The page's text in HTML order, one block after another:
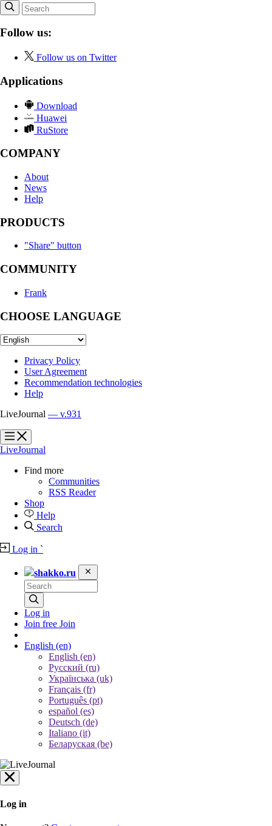
Follow us:
Follow us on Twitter
Applications
Download
Huawei
RuStore
COMPANY
About
News
Help
PRODUCTS
"Share" button
COMMUNITY
Frank
CHOOSE LANGUAGE
Privacy Policy
User Agreement
Recommendation technologies
Help
LiveJournal — v.931
?
?
LiveJournal
Find more
Communities
RSS Reader
Shop
Help
Search
Log in `
shakko.ru
Log in
Join free Join
English (en)
English (en)
Русский (ru)
Українська (uk)
Français (fr)
Português (pt)
español (es)
Deutsch (de)
Italiano (it)
Беларуская (be)
Log in